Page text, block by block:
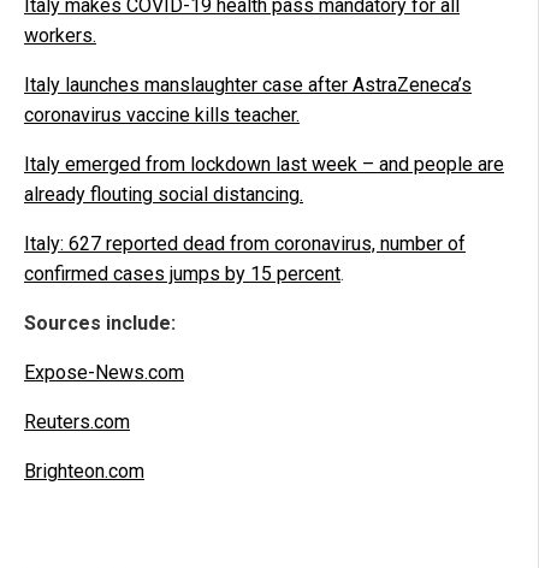
Italy makes COVID-19 health pass mandatory for all
workers.
Italy launches manslaughter case after AstraZeneca’s
coronavirus vaccine kills teacher.
Italy emerged from lockdown last week – and people are
already flouting social distancing.
Italy: 627 reported dead from coronavirus, number of
confirmed cases jumps by 15 percent.
Sources include:
Expose-News.com
Reuters.com
Brighteon.com